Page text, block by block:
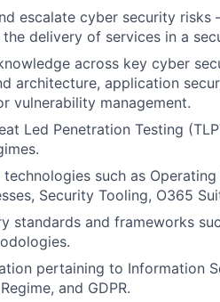
escalate cyber security
delivery of services in a
across key cyber
architecture, application
vulnerability management.
Led Penetration Testing
such as
Security Tooling, O365
standards and frameworks
pertaining to Information
and GDPR.